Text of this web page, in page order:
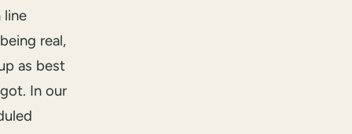
real,
as best
In our